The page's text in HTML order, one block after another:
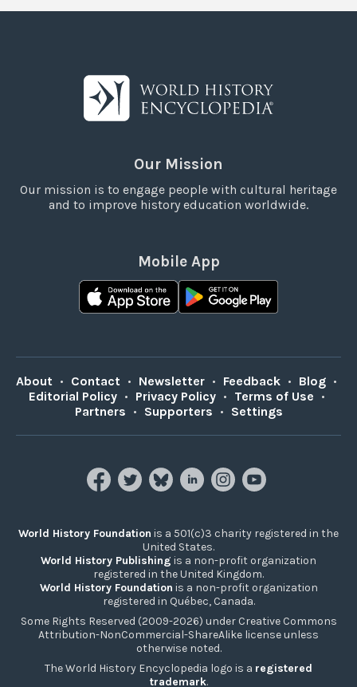
Our Mission
Our mission is to engage people with cultural heritage
and to improve history education worldwide.
Mobile App
About • Contact • Newsletter • Feedback • Blog •
Editorial Policy • Privacy Policy • Terms of Use •
Partners • Supporters • Settings
World History Foundation is a 501(c)3 charity registered in the
United States.
World History Publishing is a non-profit organization
registered in the United Kingdom.
World History Foundation is a non-profit organization
registered in Québec, Canada.
Some Rights Reserved (2009-2026) under Creative Commons
Attribution-NonCommercial-ShareAlike license unless
otherwise noted.
The World History Encyclopedia logo is a registered
trademark.